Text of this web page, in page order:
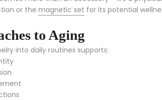
or the magnetic set for its potential
to Aging
into daily routines supports: